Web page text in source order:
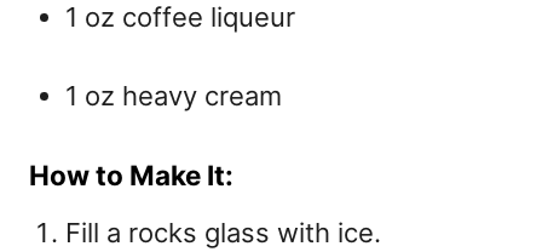
1 oz coffee liqueur
1 oz heavy cream
How to Make It:
Fill a rocks glass with ice.